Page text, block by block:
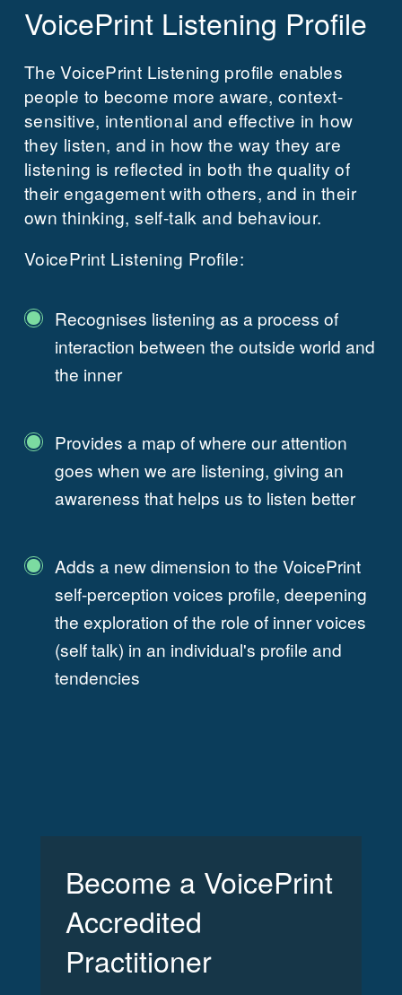
VoicePrint Listening Profile
The VoicePrint Listening profile enables
people to become more aware, context-
sensitive, intentional and effective in how
they listen, and in how the way they are
listening is reflected in both the quality of
their engagement with others, and in their
own thinking, self-talk and behaviour.
VoicePrint Listening Profile:
Recognises listening as a process of
interaction between the outside world and
the inner
Provides a map of where our attention
goes when we are listening, giving an
awareness that helps us to listen better
Adds a new dimension to the VoicePrint
self-perception voices profile, deepening
the exploration of the role of inner voices
(self talk) in an individual's profile and
tendencies
Become a VoicePrint
Accredited
Practitioner